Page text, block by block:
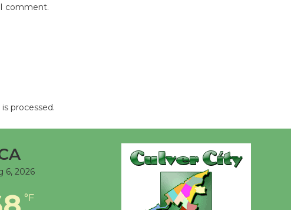
comment.
processed.
Black
Coffee, The
Wizard's
Workshop Open 27th Year of
Culver City Public Theater
6, 2026
°F